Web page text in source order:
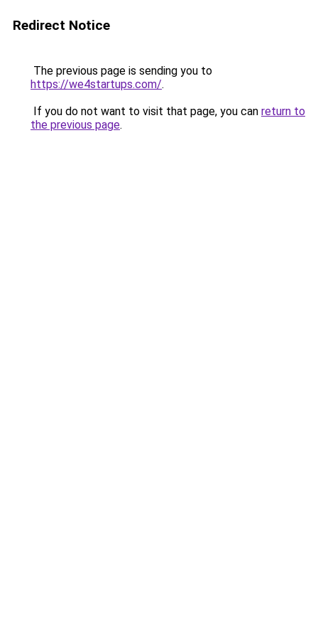
Redirect Notice
The previous page is sending you to
https://we4startups.com/.
If you do not want to visit that page, you can return to
the previous page.